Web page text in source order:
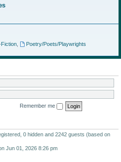
Fiction,
Poetry/Poets/Playwrights
Remember me
0 hidden and 2242 guests (based on
Jun 01, 2026 8:26 pm